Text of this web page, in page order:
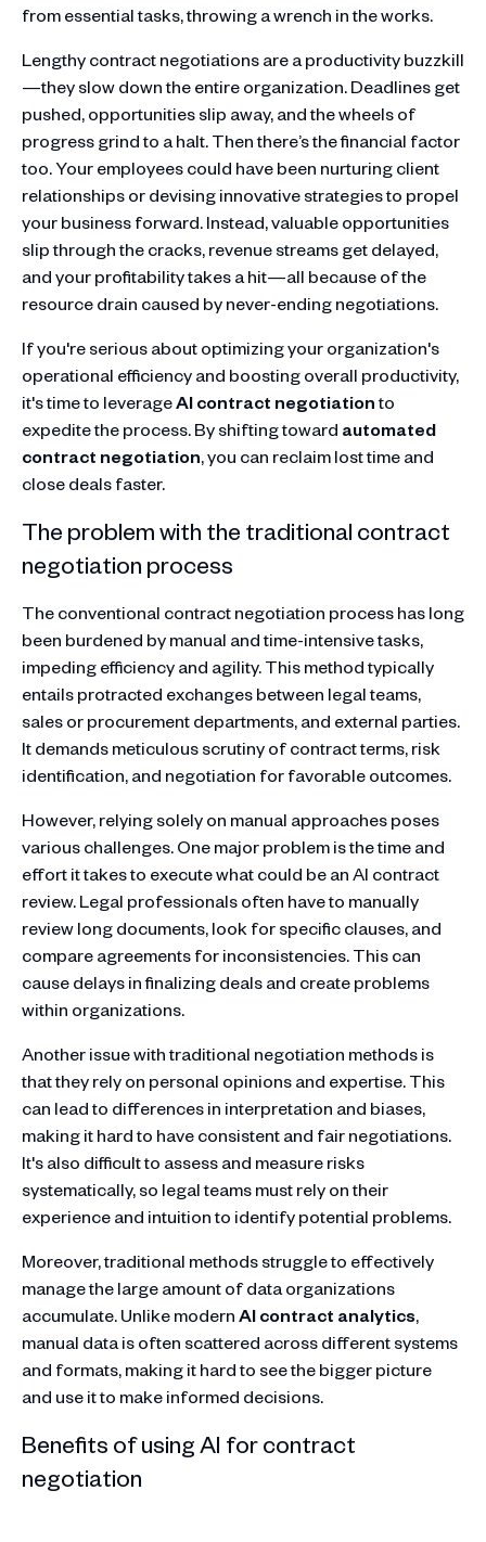
from essential tasks, throwing a wrench in the works.
Lengthy contract negotiations are a productivity buzzkill
—they slow down the entire organization. Deadlines get
pushed, opportunities slip away, and the wheels of
progress grind to a halt. Then there’s the financial factor
too. Your employees could have been nurturing client
relationships or devising innovative strategies to propel
your business forward. Instead, valuable opportunities
slip through the cracks, revenue streams get delayed,
and your profitability takes a hit—all because of the
resource drain caused by never-ending negotiations.
If you're serious about optimizing your organization's
operational efficiency and boosting overall productivity,
it's time to leverageAI contract negotiationto
expedite the process. By shifting toward automated
contract negotiation, you can reclaim lost time and
close deals faster.
The problem with the traditional contract
negotiation process
The conventional contract negotiation process has long
been burdened by manual and time-intensive tasks,
impeding efficiency and agility. This method typically
entails protracted exchanges between legal teams,
sales or procurement departments, and external parties.
It demands meticulous scrutiny of contract terms, risk
identification, and negotiation for favorable outcomes.
However, relying solely on manual approaches poses
various challenges. One major problem is the time and
effort it takes to execute what could be an AI contract
review. Legal professionals often have to manually
review long documents, look for specific clauses, and
compare agreements for inconsistencies. This can
cause delays in finalizing deals and create problems
within organizations.
Another issue with traditional negotiation methods is
that they rely on personal opinions and expertise. This
can lead to differences in interpretation and biases,
making it hard to have consistent and fair negotiations.
It's also difficult to assess and measure risks
systematically, so legal teams must rely on their
experience and intuition to identify potential problems.
Moreover, traditional methods struggle to effectively
manage the large amount of data organizations
accumulate. Unlike modernAI contract analytics,
manual data is often scattered across different systems
and formats, making it hard to see the bigger picture
and use it to make informed decisions.
Benefits of using AI for contract
negotiation